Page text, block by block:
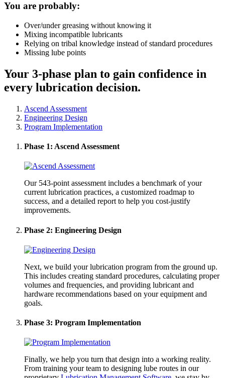
You are probably:
Over/under greasing without knowing it
Mixing incompatible lubricants
Relying on tribal knowledge instead of standard procedures
Missing lube points
Your 3-phase plan to gain confidence in
every lubrication decision.
Ascend Assessment
Engineering Design
Program Implementation
Phase 1: Ascend Assessment
Our 543-point assessment includes a benchmark of your
current lubrication practices, a customized roadmap to
success, and a detailed report to help you cost-justify
improvements.
Phase 2: Engineering Design
Next, we build your lubrication program from the ground up.
This includes creating standard procedures, calculating proper
volumes and frequencies, and providing lubricant and
hardware recommendations based on your equipment and
goals.
Phase 3: Program Implementation
Finally, we help you turn that design into a working reality.
From training your team to designing lube routes in our